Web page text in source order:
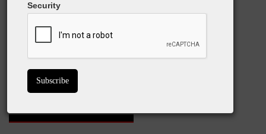
Infinite structural possibilities
Great for any age
Security